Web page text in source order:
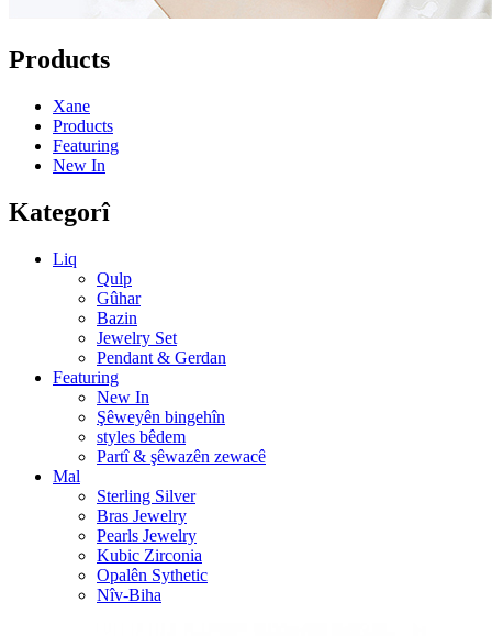
Products
Xane
Products
Featuring
New In
Kategorî
Liq
Qulp
Gûhar
Bazin
Jewelry Set
Pendant & Gerdan
Featuring
New In
Şêweyên bingehîn
styles bêdem
Partî & şêwazên zewacê
Mal
Sterling Silver
Bras Jewelry
Pearls Jewelry
Kubic Zirconia
Opalên Sythetic
Nîv-Biha